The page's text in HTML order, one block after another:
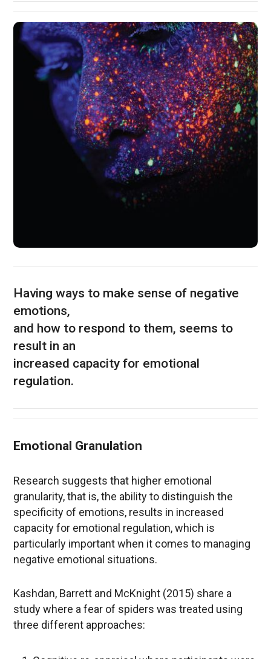
Having ways to make sense of negative
emotions,
and how to respond to them, seems to
result in an
increased capacity for emotional
regulation.
Emotional Granulation
Research suggests that higher emotional
granularity, that is, the ability to distinguish the
specificity of emotions, results in increased
capacity for emotional regulation, which is
particularly important when it comes to managing
negative emotional situations.
Kashdan, Barrett and McKnight (2015) share a
study where a fear of spiders was treated using
three different approaches: